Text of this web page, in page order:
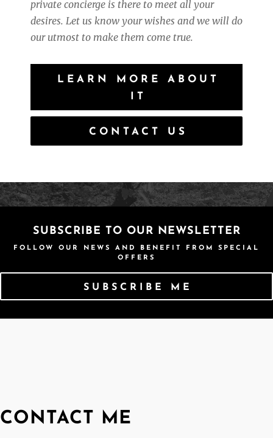
private concierge is there to meet all your
desires. Let us know your wishes and we will do
our utmost to make them come true.
LEARN MORE ABOUT
IT
CONTACT US
SUBSCRIBE TO OUR NEWSLETTER
FOLLOW OUR NEWS AND BENEFIT FROM SPECIAL
OFFERS
SUBSCRIBE ME
CONTACT ME